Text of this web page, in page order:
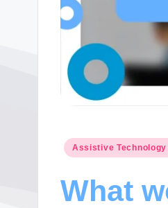
Posted
Assistive
What